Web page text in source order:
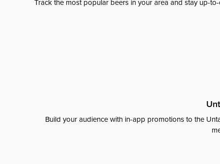
Track the most popular beers in your area and stay up-
Build your audience with in-app promotions to the